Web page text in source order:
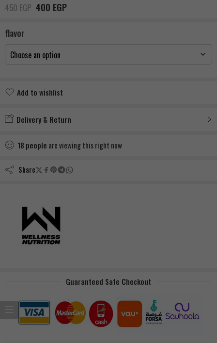
450EGP 400 EGP
flavor
Add to wishlist
Delivery & Return
18 people are viewing this right now
Share
Guaranteed Safe Checkout